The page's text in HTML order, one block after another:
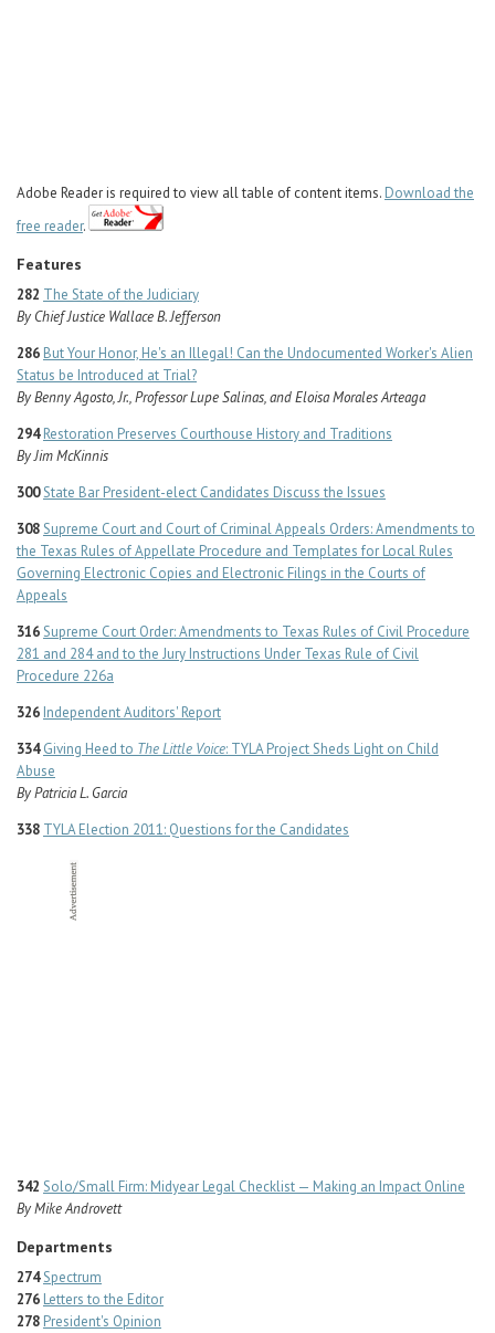
Adobe Reader is required to view all table of content items. Download the
free reader.
Features
282 The State of the Judiciary
By Chief Justice Wallace B. Jefferson
286 But Your Honor, He's an Illegal! Can the Undocumented Worker's Alien
Status be Introduced at Trial?
By Benny Agosto, Jr., Professor Lupe Salinas, and Eloisa Morales Arteaga
294 Restoration Preserves Courthouse History and Traditions
By Jim McKinnis
300State Bar President-elect Candidates Discuss the Issues
308Supreme Court and Court of Criminal Appeals Orders: Amendments to
the Texas Rules of Appellate Procedure and Templates for Local Rules
Governing Electronic Copies and Electronic Filings in the Courts of
Appeals
316Supreme Court Order: Amendments to Texas Rules of Civil Procedure
281 and 284 and to the Jury Instructions Under Texas Rule of Civil
Procedure 226a
326 Independent Auditors' Report
334 Giving Heed to The Little Voice: TYLA Project Sheds Light on Child
Abuse
By Patricia L. Garcia
338 TYLA Election 2011: Questions for the Candidates
342 Solo/Small Firm: Midyear Legal Checklist — Making an Impact Online
By Mike Androvett
Departments
274Spectrum
276 Letters to the Editor
278 President's Opinion